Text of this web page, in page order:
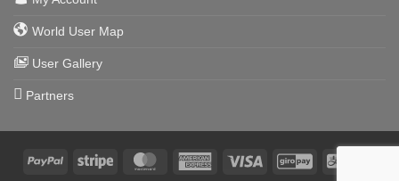
World User Map
User Gallery
Partners
PayPal Stripe MasterCard American Visa GiroPay